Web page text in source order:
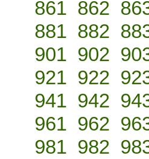
861 862
881 882
901 902
921 922
941 942
961 962
981 982